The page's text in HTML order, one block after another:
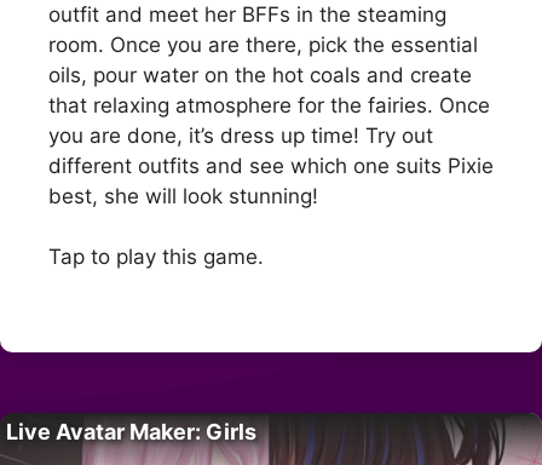
outfit and meet her BFFs in the steaming
room. Once you are there, pick the essential
oils, pour water on the hot coals and create
that relaxing atmosphere for the fairies. Once
you are done, it’s dress up time! Try out
different outfits and see which one suits Pixie
best, she will look stunning!
Tap to play this game.
Live Avatar Maker: Girls